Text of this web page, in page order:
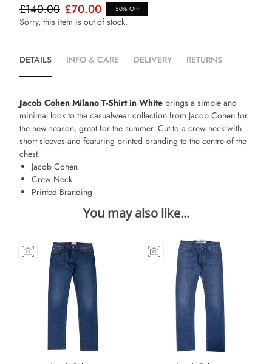
£140.00 £70.00 50% OFF
Sorry, this item is out of stock.
DETAILS INFO & CARE DELIVERY RETURNS
Jacob Cohen Milano T-Shirt in White brings a simple and
minimal look to the casualwear collection from Jacob Cohen for
the new season, great for the summer. Cut to a crew neck with
short sleeves and featuring printed branding to the centre of the
chest.
Jacob Cohen
Crew Neck
Printed Branding